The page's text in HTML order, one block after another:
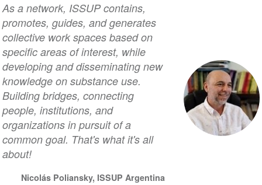
As a network, ISSUP contains,
promotes, guides, and generates
collective work spaces based on
specific areas of interest, while
developing and disseminating new
knowledge on substance use.
Building bridges, connecting
people, institutions, and
organizations in pursuit of a
common goal. That's what it's all
about!
Nicolás Poliansky, ISSUP Argentina